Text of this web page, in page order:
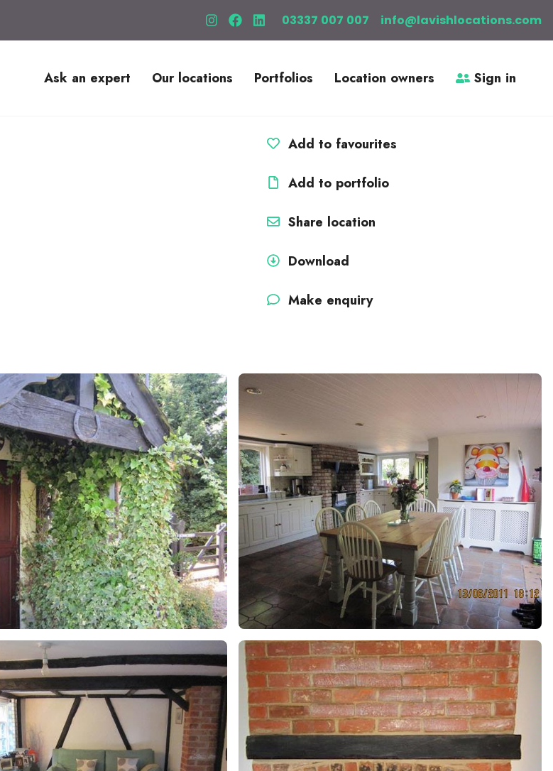
03337 007 007 info@lavishlocations.com
Ask an expert Our locations Portfolios Location owners Sign in
Add to favourites
Add to portfolio
Share location
Download
Make enquiry